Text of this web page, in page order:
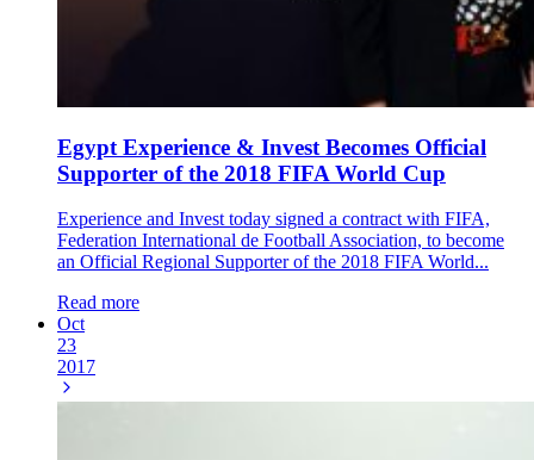
Egypt Experience & Invest Becomes Official
Supporter of the 2018 FIFA World Cup
Experience and Invest today signed a contract with FIFA,
Federation International de Football Association, to become
an Official Regional Supporter of the 2018 FIFA World...
Read more
Oct
23
2017